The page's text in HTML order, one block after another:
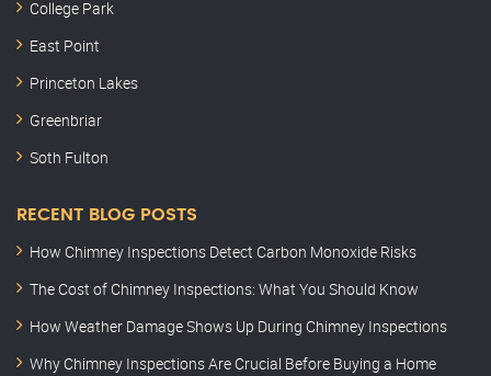
College Park
East Point
Princeton Lakes
Greenbriar
Soth Fulton
RECENT BLOG POSTS
How Chimney Inspections Detect Carbon Monoxide Risks
The Cost of Chimney Inspections: What You Should Know
How Weather Damage Shows Up During Chimney Inspections
Why Chimney Inspections Are Crucial Before Buying a Home